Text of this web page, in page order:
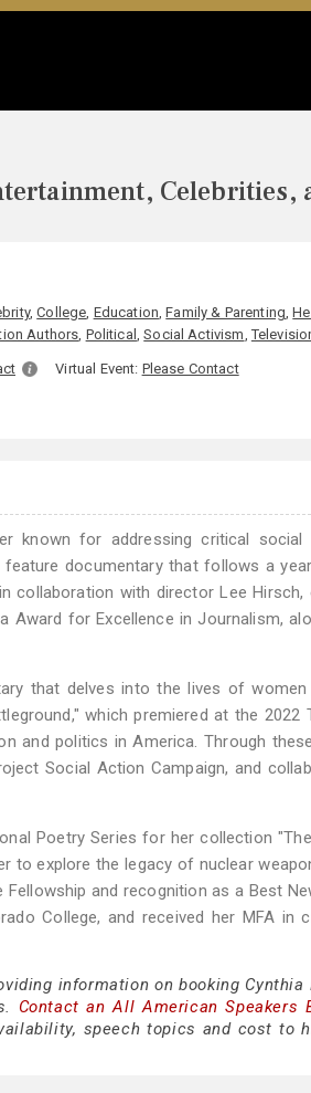
Celebrities,
,College, Education,Family & Parenting,
Authors, Political ,Social Activism,
Virtual Event: Please Contact
known for addressing critical social
documentary that follows a
collaboration with director Lee Hirsch,
for Excellence in Journalism,
that delves into the lives of women
which premiered at the 2022
and politics in America. Through
Social Action Campaign, and
Poetry Series for her collection
to explore the legacy of nuclear
and recognition as a Best
College, and received her MFA in
information on booking Cynthia
Contact an All American Speakers
speech topics and cost to